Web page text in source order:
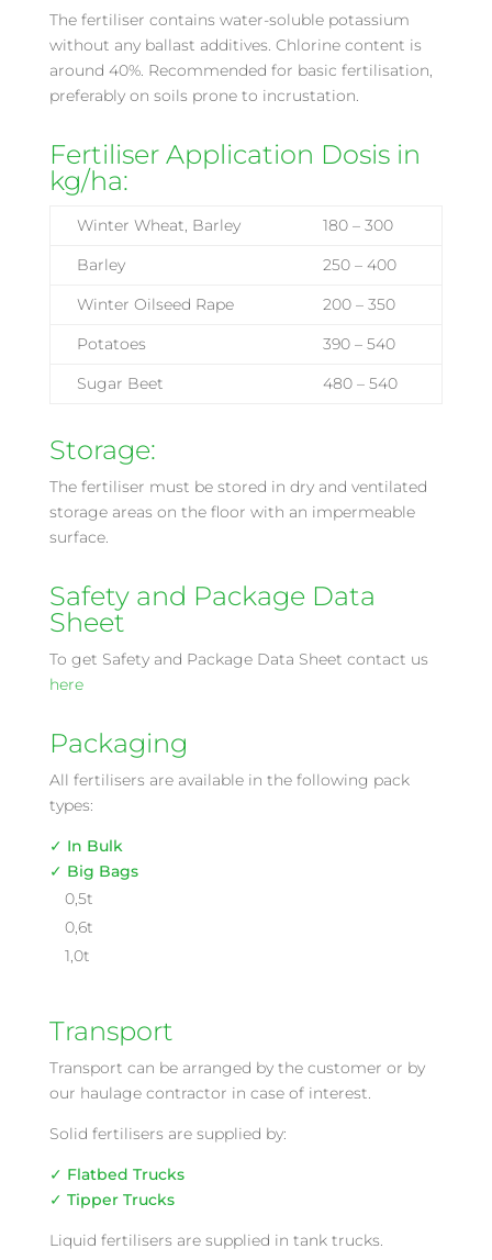
The fertiliser contains water-soluble potassium
without any ballast additives. Chlorine content is
around 40%. Recommended for basic fertilisation,
preferably on soils prone to incrustation.
Fertiliser Application Dosis in
kg/ha:
Winter Wheat, Barley
180 – 300
Barley
250 – 400
Winter Oilseed Rape
200 – 350
Potatoes
390 – 540
Sugar Beet
480 – 540
Storage:
The fertiliser must be stored in dry and ventilated
storage areas on the floor with an impermeable
surface.
Safety and Package Data
Sheet
To get Safety and Package Data Sheet contact us
here
Packaging
All fertilisers are available in the following pack
types:
✓ In Bulk
✓ Big Bags
0,5t
0,6t
1,0t
Transport
Transport can be arranged by the customer or by
our haulage contractor in case of interest.
Solid fertilisers are supplied by:
✓ Flatbed Trucks
✓ Tipper Trucks
Liquid fertilisers are supplied in tank trucks.